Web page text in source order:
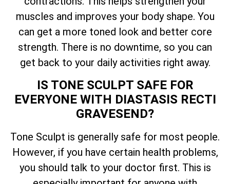
muscles and improves your body shape. You
can get a more toned look and better core
strength. There is no downtime, so you can
get back to your daily activities right away.
IS TONE SCULPT SAFE FOR
EVERYONE WITH DIASTASIS RECTI
GRAVESEND?
Tone Sculpt is generally safe for most people.
However, if you have certain health problems,
you should talk to your doctor first. This is